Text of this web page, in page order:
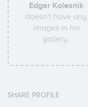
Edgar Kolesnik
doesn't have any
images in his
gallery.
SHARE PROFILE